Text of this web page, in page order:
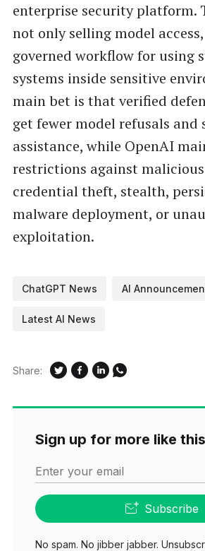
enterprise security platform.
not only selling model
governed workflow for using
systems inside sensitive
main bet is that verified
get fewer model refusals and
assistance, while OpenAI
restrictions against malicious
credential theft, stealth,
malware deployment, or
exploitation.
ChatGPT News AI
Latest AI News
Share:
Sign up for more like this
Enter your email
Subscribe
No spam. No jibber jabber.